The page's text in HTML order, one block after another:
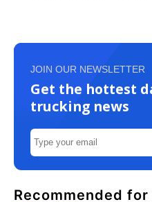
JOIN OUR NEWSLETTER
Get the hottest
trucking news